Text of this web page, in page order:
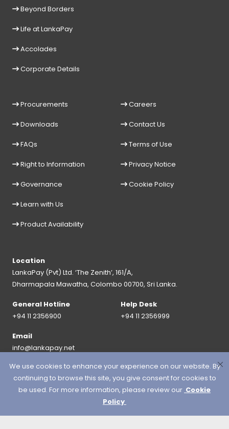
We use cookies to enhance your experience on our website. By
continuing to browse this site, you give consent for cookies to
be used. For more information, please review our Cookie
Policy
Beyond Borders
Life at LankaPay
Accolades
Corporate Details
Procurements
Downloads
FAQs
Right to Information
Governance
Learn with Us
Product Availability
Careers
Contact Us
Terms of Use
Privacy Notice
Cookie Policy
Location
LankaPay (Pvt) Ltd. ‘The Zenith’, 161/A,
Dharmapala Mawatha, Colombo 00700, Sri Lanka.
General Hotline
+94 11 2356900
Help Desk
+94 11 2356999
Email
info@lankapay.net
FOLLOW US ON :